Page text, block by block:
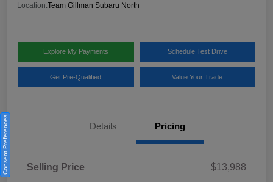
Location:Team Gillman Subaru North
Explore My Payments Schedule Test Drive
Get Pre-Qualified Value Your Trade
Details Pricing
Selling Price
$13,988
Consent Preferences